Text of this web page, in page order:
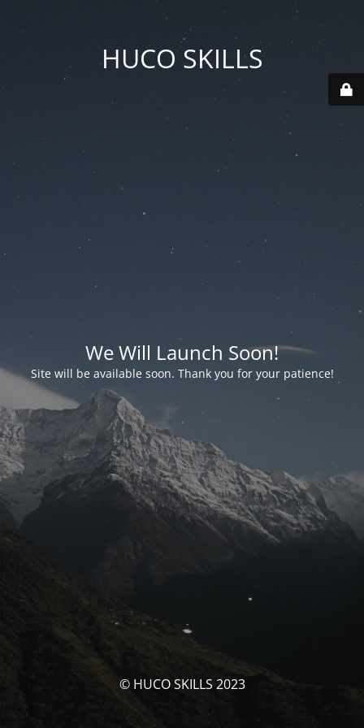
HUCO SKILLS
We Will Launch Soon!
Site will be available soon. Thank you for your patience!
© HUCO SKILLS 2023